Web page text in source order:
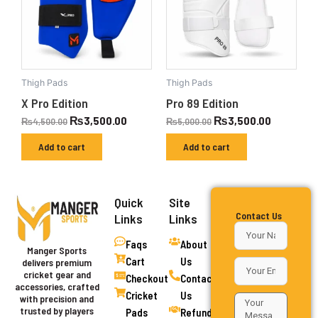
Thigh Pads
X Pro Edition
₨4,500.00 ₨3,500.00
Add to cart
Thigh Pads
Pro 89 Edition
₨5,000.00 ₨3,500.00
Add to cart
Manger Sports
delivers premium
cricket gear and
accessories, crafted
with precision and
trusted by players
Quick
Links
Faqs
Cart
Checkout
Cricket
Pads
Site
Links
About
Us
Contact
Us
Refund
Contact Us